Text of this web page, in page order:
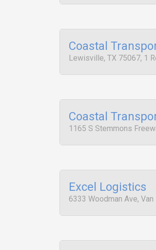
Coastal
Lewisville, TX 75067, 1
Coastal
1165 S Stemmons
Excel Logistics
6333 Woodman Ave,